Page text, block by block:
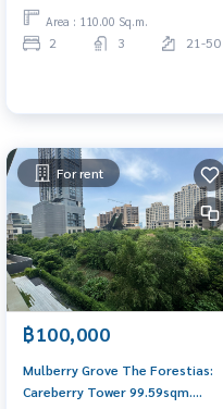
Area : 110.00 Sq.m.
2 3 21-50
For rent
฿100,000
Mulberry Grove The Forestias:
Careberry Tower 99.59sqm.